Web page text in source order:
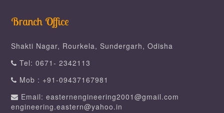
Branch Office
Shakti Nagar, Rourkela, Sundergarh, Odisha
Tel: 0671- 2342113
Mob : +91-09437167981
Email: easternengineering2001@gmail.com
engineering.eastern@yahoo.in